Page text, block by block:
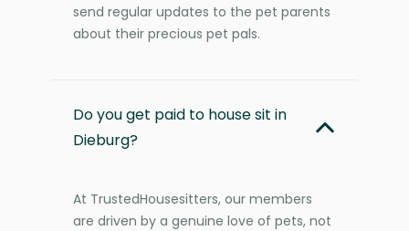
send regular updates to the pet parents
about their precious pet pals.
Do you get paid to house sit in
Dieburg?
At TrustedHousesitters, our members
are driven by a genuine love of pets, not